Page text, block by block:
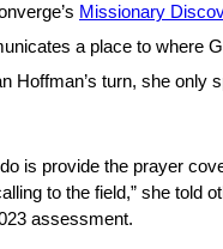
Missionary
a place to where
Hoffman’s turn, she only
do is provide the prayer
to the field,” she told
assessment.